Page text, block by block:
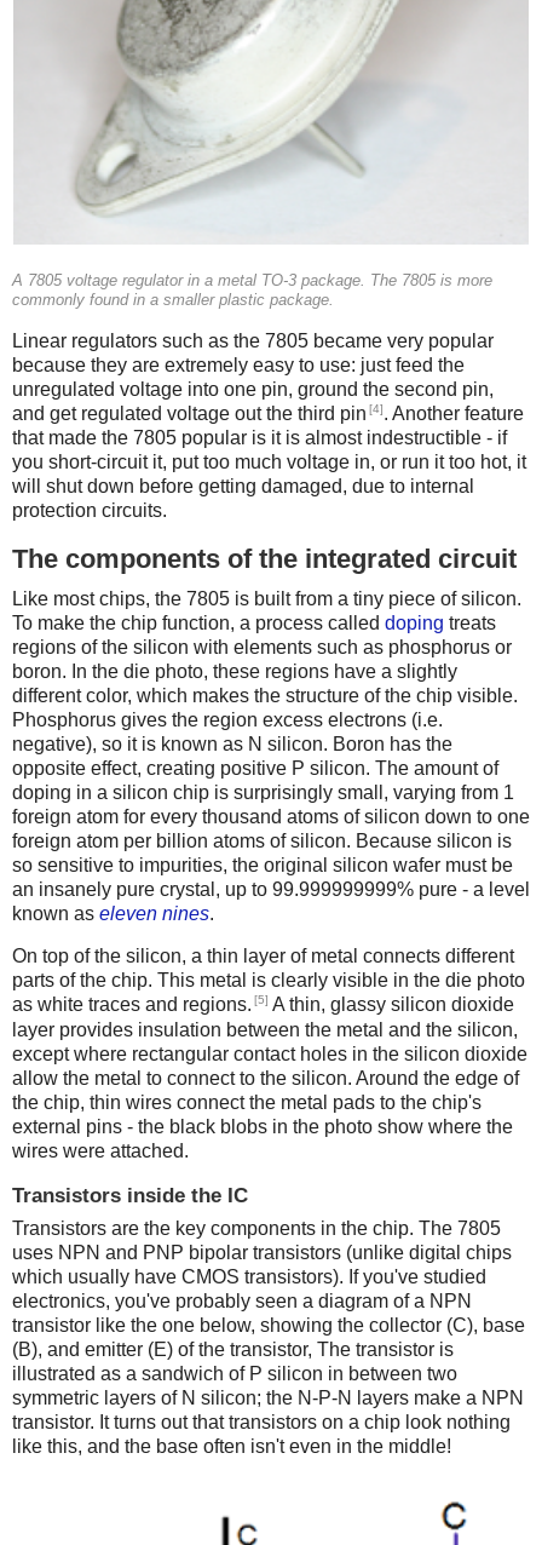
A 7805 voltage regulator in a metal TO-3 package. The 7805 is more
commonly found in a smaller plastic package.
Linear regulators such as the 7805 became very popular
because they are extremely easy to use: just feed the
unregulated voltage into one pin, ground the second pin,
and get regulated voltage out the third pin [4]. Another feature
that made the 7805 popular is it is almost indestructible - if
you short-circuit it, put too much voltage in, or run it too hot, it
will shut down before getting damaged, due to internal
protection circuits.
The components of the integrated circuit
Like most chips, the 7805 is built from a tiny piece of silicon.
To make the chip function, a process called doping treats
regions of the silicon with elements such as phosphorus or
boron. In the die photo, these regions have a slightly
different color, which makes the structure of the chip visible.
Phosphorus gives the region excess electrons (i.e.
negative), so it is known as N silicon. Boron has the
opposite effect, creating positive P silicon. The amount of
doping in a silicon chip is surprisingly small, varying from 1
foreign atom for every thousand atoms of silicon down to one
foreign atom per billion atoms of silicon. Because silicon is
so sensitive to impurities, the original silicon wafer must be
an insanely pure crystal, up to 99.999999999% pure - a level
known as eleven nines.
On top of the silicon, a thin layer of metal connects different
parts of the chip. This metal is clearly visible in the die photo
as white traces and regions. [5] A thin, glassy silicon dioxide
layer provides insulation between the metal and the silicon,
except where rectangular contact holes in the silicon dioxide
allow the metal to connect to the silicon. Around the edge of
the chip, thin wires connect the metal pads to the chip's
external pins - the black blobs in the photo show where the
wires were attached.
Transistors inside the IC
Transistors are the key components in the chip. The 7805
uses NPN and PNP bipolar transistors (unlike digital chips
which usually have CMOS transistors). If you've studied
electronics, you've probably seen a diagram of a NPN
transistor like the one below, showing the collector (C), base
(B), and emitter (E) of the transistor, The transistor is
illustrated as a sandwich of P silicon in between two
symmetric layers of N silicon; the N-P-N layers make a NPN
transistor. It turns out that transistors on a chip look nothing
like this, and the base often isn't even in the middle!